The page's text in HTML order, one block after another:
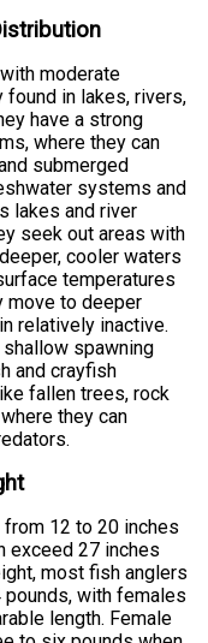
moderate
found in lakes, rivers,
have a strong
where they can
submerged
systems and
lakes and river
seek out areas with
cooler waters
temperatures
move to deeper
relatively inactive.
spawning
and crayfish
fallen trees, rock
they can
12 to 20 inches
exceed 27 inches
most fish anglers
with females
length. Female